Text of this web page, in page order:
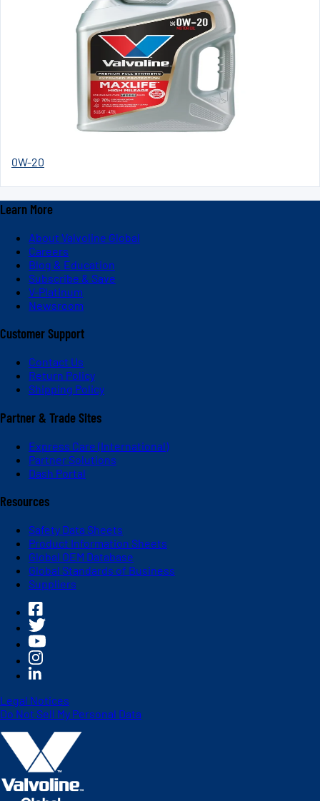
0W-20
Learn More
About Valvoline Global
Careers
Blog & Education
Subscribe & Save
V-Platinum
Newsroom
Customer Support
Contact Us
Return Policy
Shipping Policy
Partner & Trade Sites
Express Care (International)
Partner Solutions
Dash Portal
Resources
Safety Data Sheets
Product Information Sheets
Global OEM Database
Global Standards of Business
Suppliers
Legal Notices
Do Not Sell My Personal Data